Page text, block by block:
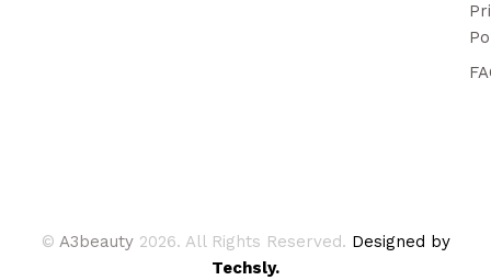
© A3beauty 2026. All Rights Reserved. Designed by
Techsly.